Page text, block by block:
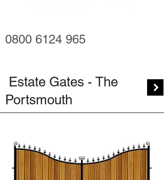
0800 6124 965
Estate Gates - The
Portsmouth